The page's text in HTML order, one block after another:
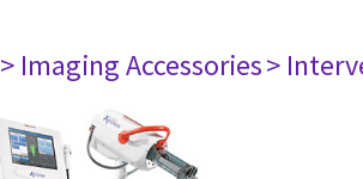
> Imaging Accessories>